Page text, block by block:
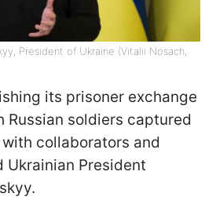
President of Ukraine (Vitalii Nosach,
its prisoner exchange
Russian soldiers captured
collaborators and
Ukrainian President